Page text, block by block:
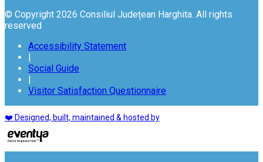
© Copyright 2026 Consiliul Județean Harghita. All rights
reserved
Accessibility Statement
|
Social Guide
|
Visitor Satisfaction Questionnaire
❤️ Designed, built, maintained & hosted by